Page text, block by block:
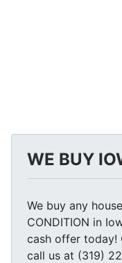
WE BUY
We buy any
CONDITION in
cash offer today!
call us at (319)